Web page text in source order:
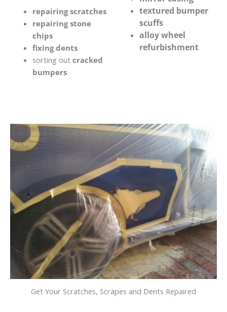
repairing scratches
repairing stone
chips
fixing dents
sorting out cracked
bumpers
textured bumper
scuffs
alloy wheel
refurbishment
Get Your Scratches, Scrapes and Dents Repaired